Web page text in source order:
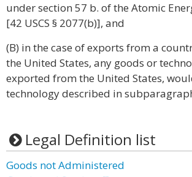
under section 57 b. of the Atomic
[42 USCS § 2077(b)], and
(B) in the case of exports from a
the United States, any goods or
exported from the United States,
technology described in
Legal Definition list
Goods not Administered